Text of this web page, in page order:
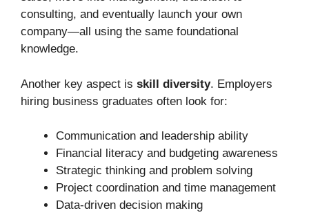
consulting, and eventually launch your own
company—all using the same foundational
knowledge.
Another key aspect is skill diversity. Employers
hiring business graduates often look for:
Communication and leadership ability
Financial literacy and budgeting awareness
Strategic thinking and problem solving
Project coordination and time management
Data-driven decision making